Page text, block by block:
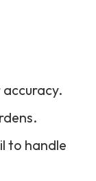
to handle